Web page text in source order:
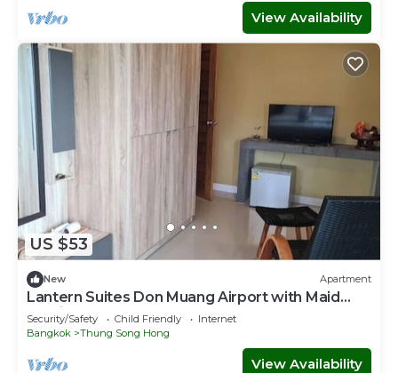
View Availability
US $53
New Apartment
Lantern Suites Don Muang Airport with Maid
Service
Security/Safety Child Friendly
Internet
Bangkok
Thung Song Hong
View Availability